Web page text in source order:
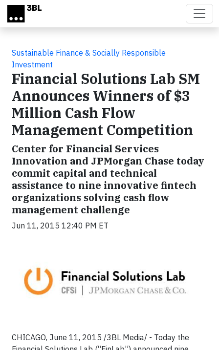
Skip to main content
Sustainable Finance & Socially Responsible
Investment
Financial Solutions Lab SM
Announces Winners of $3
Million Cash Flow
Management Competition
Center for Financial Services
Innovation and JPMorgan Chase today
commit capital and technical
assistance to nine innovative fintech
organizations solving cash flow
management challenge
Jun 11, 2015 12:40 PM ET
CHICAGO, June 11, 2015 /3BL Media/ - Today the